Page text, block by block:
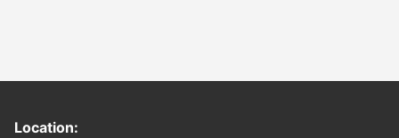
Location: